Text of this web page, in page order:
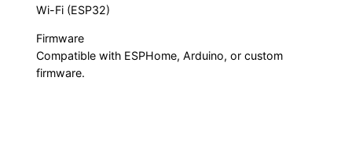
Wi-Fi (ESP32)
Firmware
Compatible with ESPHome, Arduino, or custom
firmware.